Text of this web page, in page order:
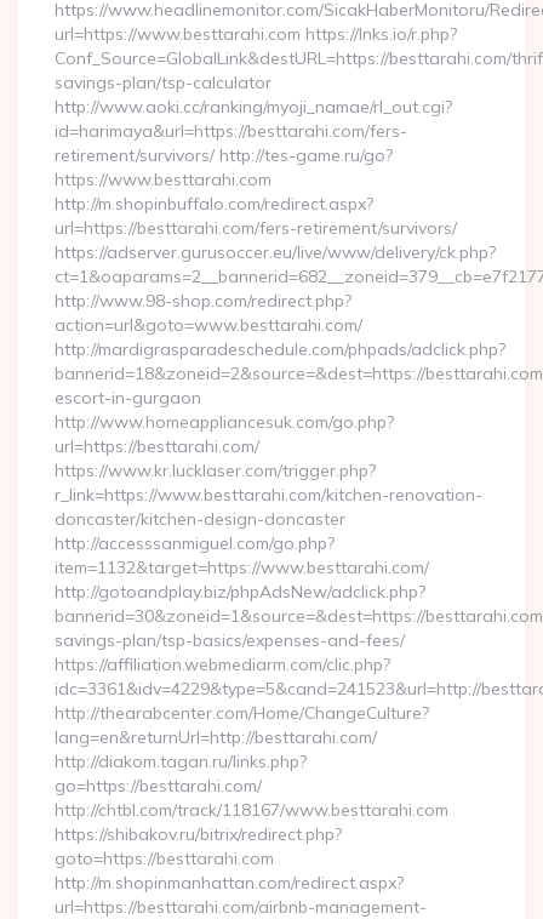
https://www.headlinemonitor.com/SicakHaberMonitoru/
url=https://www.besttarahi.com https://lnks.io/r.php?
Conf_Source=GlobalLink&destURL=https://besttarahi.com/
savings-plan/tsp-calculator
http://www.aoki.cc/ranking/myoji_namae/rl_out.cgi?
id=harimaya&url=https://besttarahi.com/fers-
retirement/survivors/ http://tes-game.ru/go?
https://www.besttarahi.com
http://m.shopinbuffalo.com/redirect.aspx?
url=https://besttarahi.com/fers-retirement/survivors/
https://adserver.gurusoccer.eu/live/www/delivery/ck.php?
http://www.98-shop.com/redirect.php?
action=url&goto=www.besttarahi.com/
http://mardigrasparadeschedule.com/phpads/adclick.php?
bannerid=18&zoneid=2&source=&dest=https://
escort-in-gurgaon
http://www.homeappliancesuk.com/go.php?
url=https://besttarahi.com/
https://www.kr.lucklaser.com/trigger.php?
r_link=https://www.besttarahi.com/kitchen-renovation-
doncaster/kitchen-design-doncaster
http://accesssanmiguel.com/go.php?
item=1132&target=https://www.besttarahi.com/
http://gotoandplay.biz/phpAdsNew/adclick.php?
bannerid=30&zoneid=1&source=&dest=https://
savings-plan/tsp-basics/expenses-and-fees/
https://affiliation.webmediarm.com/clic.php?
idc=3361&idv=4229&type=5&cand=241523&url=http://
http://thearabcenter.com/Home/ChangeCulture?
lang=en&returnUrl=http://besttarahi.com/
http://diakom.tagan.ru/links.php?
go=https://besttarahi.com/
http://chtbl.com/track/118167/www.besttarahi.com
https://shibakov.ru/bitrix/redirect.php?
goto=https://besttarahi.com
http://m.shopinmanhattan.com/redirect.aspx?
url=https://besttarahi.com/airbnb-management-